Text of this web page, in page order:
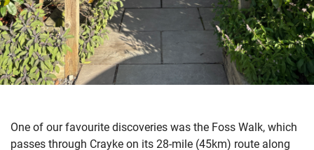
One of our favourite discoveries was the Foss Walk, which
passes through Crayke on its 28-mile (45km) route along